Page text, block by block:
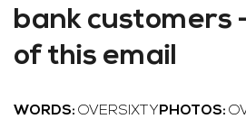
bank customers
of this email
WORDS: OVERSIXTY PHOTOS: